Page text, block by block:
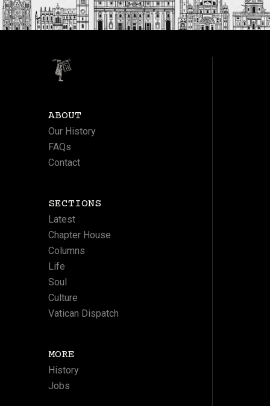
ABOUT
Our History
FAQs
Contact
SECTIONS
Latest
Chapter House
Columns
Life
Soul
Culture
Vatican Dispatch
MORE
History
Jobs